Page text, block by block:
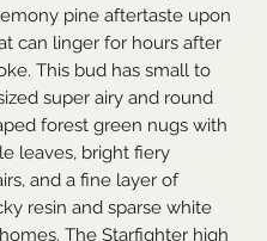
pine aftertaste upon
can linger for hours after
This bud has small to
super airy and round
forest green nugs with
leaves, bright fiery
and a fine layer of
resin and sparse white
The Starfighter high